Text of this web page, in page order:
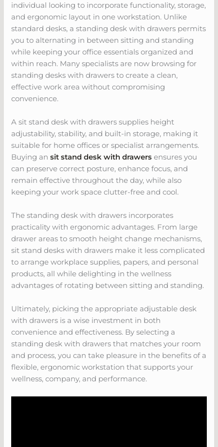
individual looking to incorporate functionality, storage,
and ergonomic layout in one workstation. Unlike
standard desks, a standing desk with drawers permits
you to alternating in between sitting and standing
while keeping your office essentials organized and
within reach. Many specialists are now browsing for
standing desks with drawers to create a clean,
effective work area without compromising
convenience.
A sit stand desk with drawers supplies height
adjustability, stability, and built-in storage, making it
suitable for home offices or specialist arrangements.
Buying ansit stand desk with drawers ensures you
can preserve correct posture, enhance focus, and
remain effective throughout the day, while also
keeping your work space clutter-free and cool.
The standing desk with drawers incorporates
practicality with ergonomic advantages. From large
drawer areas to smooth height change mechanisms,
sit stand desks with drawers make it less complicated
to arrange workplace supplies, papers, and personal
products, all while delighting in the wellness
advantages of rotating between sitting and standing.
Ultimately, picking the appropriate adjustable desk
with drawers is a wise investment in both
convenience and effectiveness. By selecting a
standing desk with drawers that matches your room
and process, you can take pleasure in the benefits of a
flexible, ergonomic workstation that supports your
wellness, company, and performance.